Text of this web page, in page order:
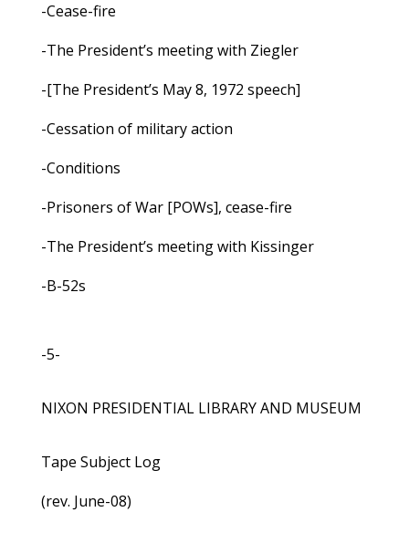
-Cease-fire
-The President’s meeting with Ziegler
-[The President’s May 8, 1972 speech]
-Cessation of military action
-Conditions
-Prisoners of War [POWs], cease-fire
-The President’s meeting with Kissinger
-B-52s
-5-
NIXON PRESIDENTIAL LIBRARY AND MUSEUM
Tape Subject Log
(rev. June-08)